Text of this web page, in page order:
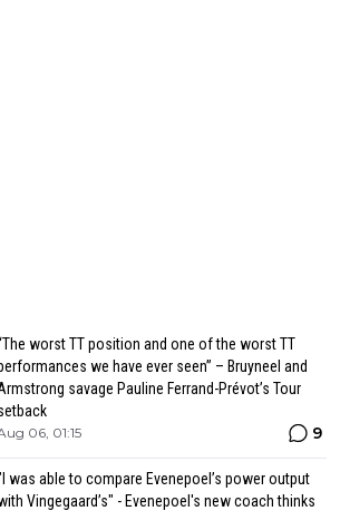
worst TT position and one of the worst TT
we have ever seen” – Bruyneel and
savage Pauline Ferrand-Prévot’s Tour
06, 01:15 9
was able to compare Evenepoel’s power output
Vingegaard’s" - Evenepoel's new coach thinks